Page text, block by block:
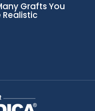
Grafts You
Realistic